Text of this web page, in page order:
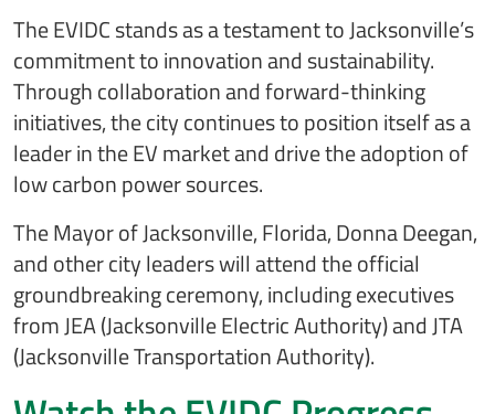
The EVIDC stands as a testament to Jacksonville’s
commitment to innovation and sustainability.
Through collaboration and forward-thinking
initiatives, the city continues to position itself as a
leader in the EV market and drive the adoption of
low carbon power sources.
The Mayor of Jacksonville, Florida, Donna Deegan,
and other city leaders will attend the official
groundbreaking ceremony, including executives
from JEA (Jacksonville Electric Authority) and JTA
(Jacksonville Transportation Authority).